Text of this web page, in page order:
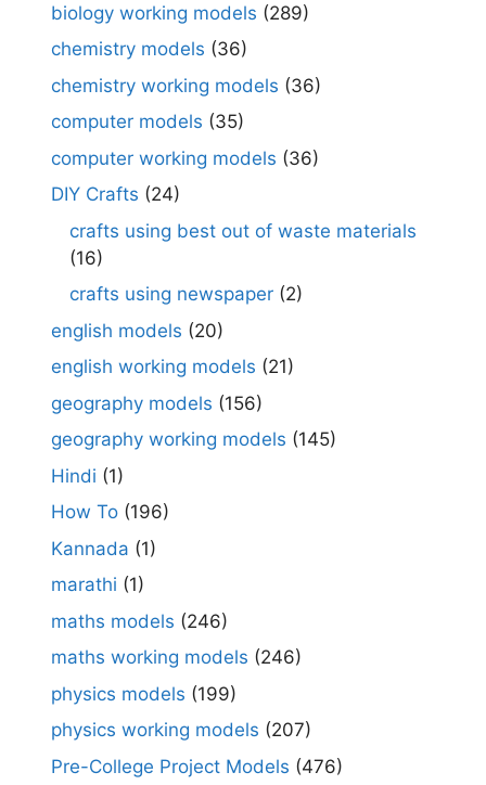
biology working models (289)
chemistry models (36)
chemistry working models (36)
computer models (35)
computer working models (36)
DIY Crafts (24)
crafts using best out of waste materials
(16)
crafts using newspaper (2)
english models (20)
english working models (21)
geography models (156)
geography working models (145)
Hindi (1)
How To (196)
Kannada (1)
marathi (1)
maths models (246)
maths working models (246)
physics models (199)
physics working models (207)
Pre-College Project Models (476)